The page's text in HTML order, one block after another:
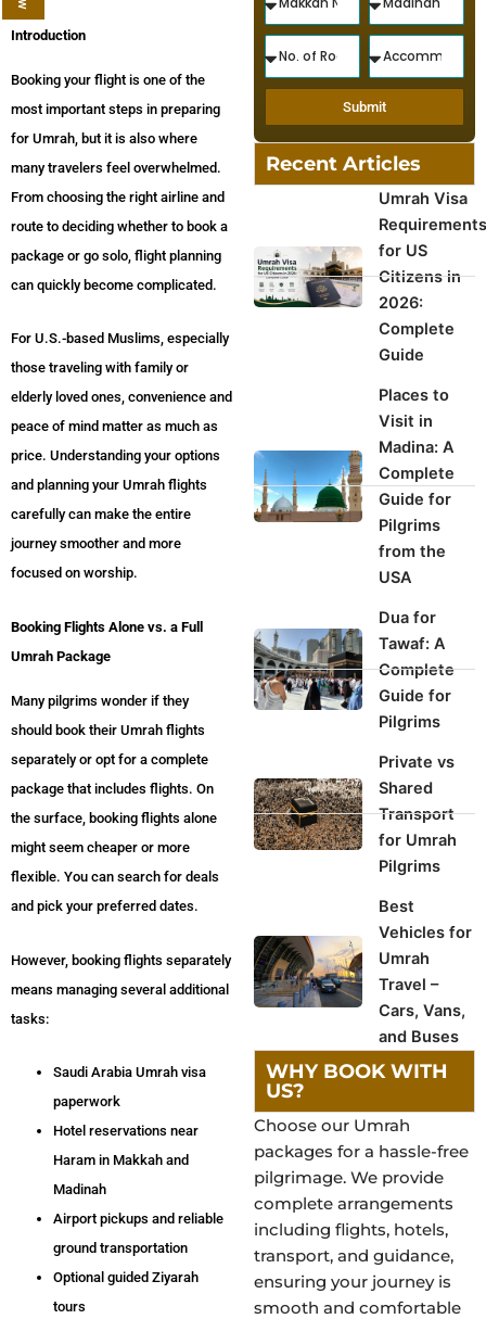
Introduction
Booking your flight is one of the
most important steps in preparing
for Umrah, but it is also where
many travelers feel overwhelmed.
From choosing the right airline and
route to deciding whether to book a
package or go solo, flight planning
can quickly become complicated.
For U.S.-based Muslims, especially
those traveling with family or
elderly loved ones, convenience and
peace of mind matter as much as
price. Understanding your options
and planning your Umrah flights
carefully can make the entire
journey smoother and more
focused on worship.
Booking Flights Alone vs. a Full
Umrah Package
Many pilgrims wonder if they
should book their Umrah flights
separately or opt for a complete
package that includes flights. On
the surface, booking flights alone
might seem cheaper or more
flexible. You can search for deals
and pick your preferred dates.
However, booking flights separately
means managing several additional
tasks:
Saudi Arabia Umrah visa
paperwork
Hotel reservations near
Haram in Makkah and
Madinah
Airport pickups and reliable
ground transportation
Optional guided Ziyarah
tours
Submit
Recent Articles
Umrah Visa
Requirements
for US
Citizens in
2026:
Complete
Guide
Places to
Visit in
Madina: A
Complete
Guide for
Pilgrims
from the
USA
Dua for
Tawaf: A
Complete
Guide for
Pilgrims
Private vs
Shared
Transport
for Umrah
Pilgrims
Best
Vehicles for
Umrah
Travel –
Cars, Vans,
and Buses
WHY BOOK WITH
US?
Choose our Umrah
packages for a hassle-free
pilgrimage. We provide
complete arrangements
including flights, hotels,
transport, and guidance,
ensuring your journey is
smooth and comfortable